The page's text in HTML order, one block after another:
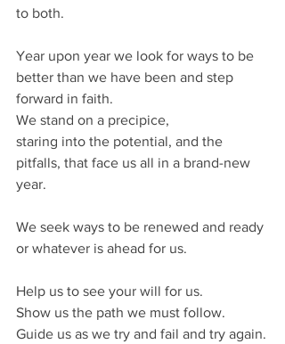
to both.
Year upon year we look for ways to be
better than we have been and step
forward in faith.
We stand on a precipice,
staring into the potential, and the
pitfalls, that face us all in a brand-new
year.
We seek ways to be renewed and ready
or whatever is ahead for us.
Help us to see your will for us.
Show us the path we must follow.
Guide us as we try and fail and try again.